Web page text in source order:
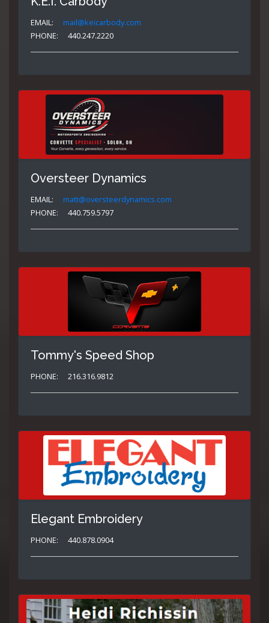
EMAIL:
mail@keicarbody.com
PHONE:
440.247.2220
Oversteer Dynamics
EMAIL:
matt@oversteerdynamics.com
PHONE:
440.759.5797
Tommy's Speed Shop
PHONE: 216.316.9812
Elegant Embroidery
PHONE: 440.878.0904